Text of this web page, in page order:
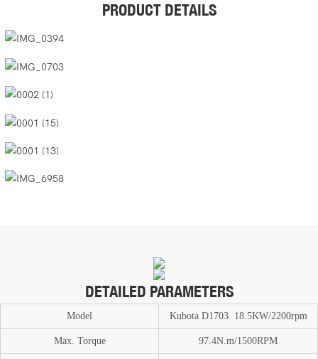
PRODUCT DETAILS
DETAILED PARAMETERS
Model Kubota D1703 18.5KW/2200rpm
Max. Torque 97.4N.m/1500RPM